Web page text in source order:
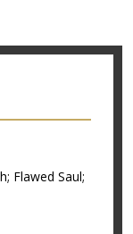
Flawed Saul;